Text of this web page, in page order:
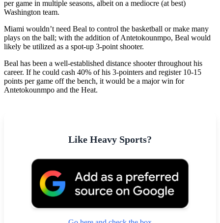
per game in multiple seasons, albeit on a mediocre (at best)
Washington team.
Miami wouldn’t need Beal to control the basketball or make many
plays on the ball; with the addition of Antetokounmpo, Beal would
likely be utilized as a spot-up 3-point shooter.
Beal has been a well-established distance shooter throughout his
career. If he could cash 40% of his 3-pointers and register 10-15
points per game off the bench, it would be a major win for
Antetokounmpo and the Heat.
Like Heavy Sports?